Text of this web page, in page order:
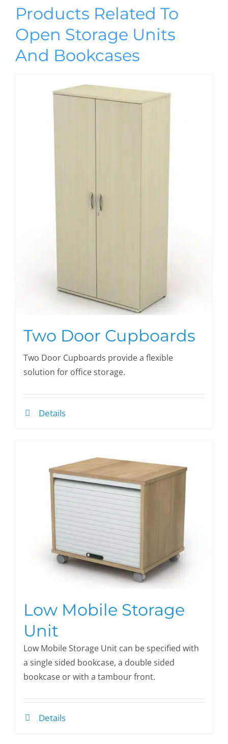
Products Related To
Open Storage Units
And Bookcases
Two Door Cupboards
Two Door Cupboards provide a flexible
solution for office storage.
Details
Low Mobile Storage
Unit
Low Mobile Storage Unit can be specified with
a single sided bookcase, a double sided
bookcase or with a tambour front.
Details